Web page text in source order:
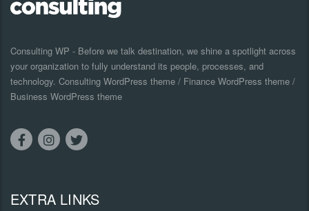
Consulting WP - Before we talk destination, we shine a spotlight across
your organization to fully understand its people, processes, and
technology. Consulting WordPress theme / Finance WordPress theme /
Business WordPress theme
EXTRA LINKS